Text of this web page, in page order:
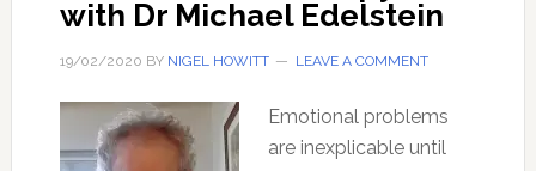
with Dr Michael Edelstein
19/02/2020 BY NIGEL HOWITT LEAVE A COMMENT
Emotional problems
are inexplicable until